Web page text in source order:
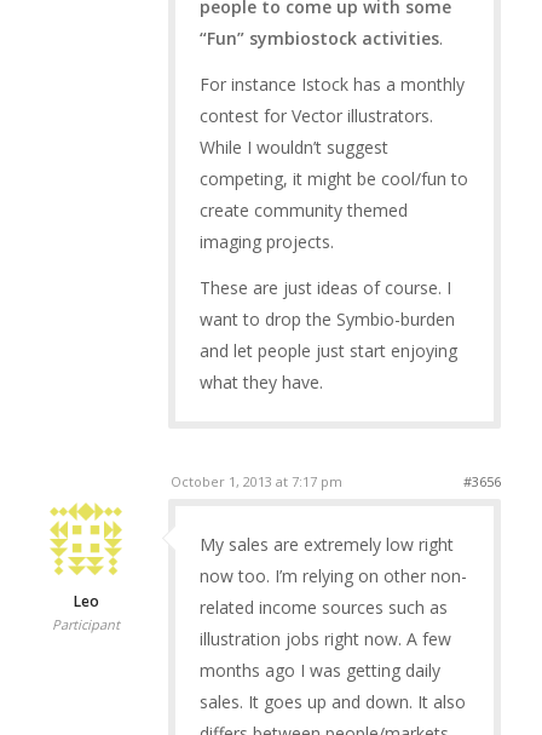
people to come up with some
“Fun” symbiostock activities.
For instance Istock has a monthly
contest for Vector illustrators.
While I wouldn’t suggest
competing, it might be cool/fun to
create community themed
imaging projects.
These are just ideas of course. I
want to drop the Symbio-burden
and let people just start enjoying
what they have.
October 1, 2013 at 7:17 pm #3656
Leo
Participant
My sales are extremely low right
now too. I’m relying on other non-
related income sources such as
illustration jobs right now. A few
months ago I was getting daily
sales. It goes up and down. It also